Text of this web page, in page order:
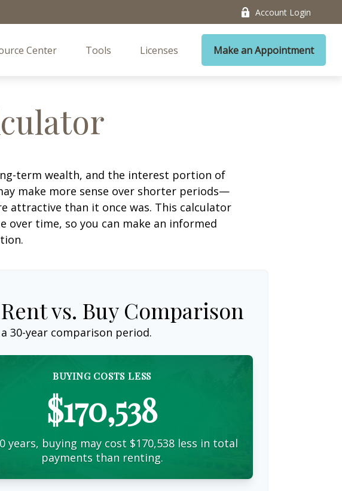
Account Login
Center Tools Licenses Make an Appointment
term wealth, and the interest portion of
make more sense over shorter periods—
attractive than it once was. This calculator
time, so you can make an informed
vs. Buy Comparison
a30-year comparison period.
BUYING COSTS LESS
$170,538
years, buying may cost $170,538 less in total
payments than renting.